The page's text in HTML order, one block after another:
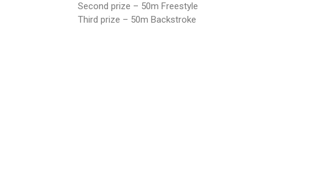
Second prize – 50m Freestyle
Third prize – 50m Backstroke